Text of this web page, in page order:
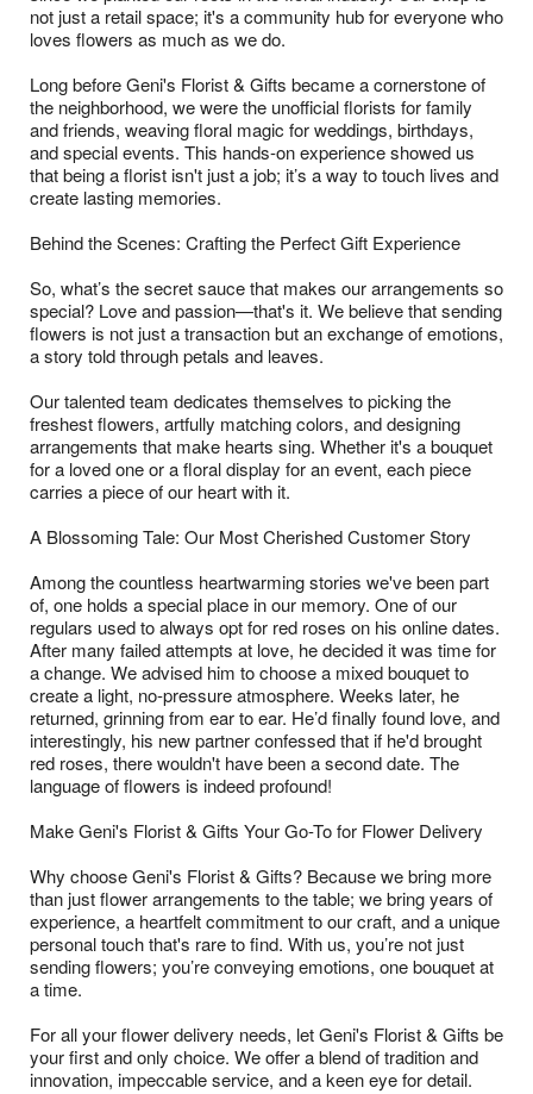
not just a retail space; it's a community hub for everyone who
loves flowers as much as we do.
Long before Geni's Florist & Gifts became a cornerstone of
the neighborhood, we were the unofficial florists for family
and friends, weaving floral magic for weddings, birthdays,
and special events. This hands-on experience showed us
that being a florist isn't just a job; it’s a way to touch lives and
create lasting memories.
Behind the Scenes: Crafting the Perfect Gift Experience
So, what’s the secret sauce that makes our arrangements so
special? Love and passion—that's it. We believe that sending
flowers is not just a transaction but an exchange of emotions,
a story told through petals and leaves.
Our talented team dedicates themselves to picking the
freshest flowers, artfully matching colors, and designing
arrangements that make hearts sing. Whether it's a bouquet
for a loved one or a floral display for an event, each piece
carries a piece of our heart with it.
A Blossoming Tale: Our Most Cherished Customer Story
Among the countless heartwarming stories we've been part
of, one holds a special place in our memory. One of our
regulars used to always opt for red roses on his online dates.
After many failed attempts at love, he decided it was time for
a change. We advised him to choose a mixed bouquet to
create a light, no-pressure atmosphere. Weeks later, he
returned, grinning from ear to ear. He’d finally found love, and
interestingly, his new partner confessed that if he'd brought
red roses, there wouldn't have been a second date. The
language of flowers is indeed profound!
Make Geni's Florist & Gifts Your Go-To for Flower Delivery
Why choose Geni's Florist & Gifts? Because we bring more
than just flower arrangements to the table; we bring years of
experience, a heartfelt commitment to our craft, and a unique
personal touch that's rare to find. With us, you’re not just
sending flowers; you’re conveying emotions, one bouquet at
a time.
For all your flower delivery needs, let Geni's Florist & Gifts be
your first and only choice. We offer a blend of tradition and
innovation, impeccable service, and a keen eye for detail.